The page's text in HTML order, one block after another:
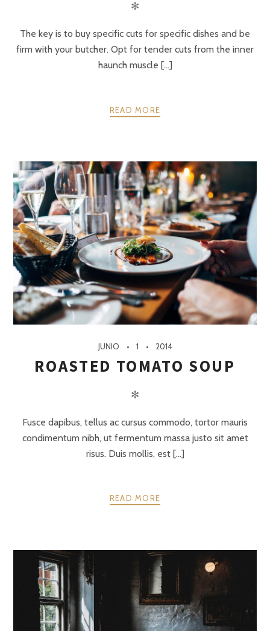
✻
The key is to buy specific cuts for specific dishes and be
firm with your butcher. Opt for tender cuts from the inner
haunch muscle [...]
READ MORE
JUNIO 1 2014
ROASTED TOMATO SOUP
✻
Fusce dapibus, tellus ac cursus commodo, tortor mauris
condimentum nibh, ut fermentum massa justo sit amet
risus. Duis mollis, est [...]
READ MORE